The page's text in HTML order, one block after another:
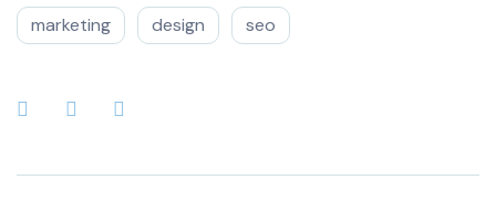
marketing design seo